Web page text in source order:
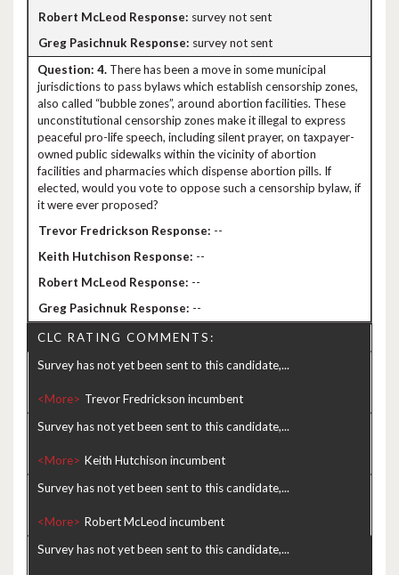
survey not sent
survey not sent
4. There has been a move in some municipal
jurisdictions to pass bylaws which establish censorship zones,
also called “bubble zones”, around abortion facilities. These
unconstitutional censorship zones make it illegal to express
peaceful pro-life speech, including silent prayer, on taxpayer-
owned public sidewalks within the vicinity of abortion
facilities and pharmacies which dispense abortion pills. If
elected, would you vote to oppose such a censorship bylaw, if
it were ever proposed?
--
--
--
--
CLC RATING COMMENTS:
Survey has not yet been sent to this candidate,...
<More>
Survey has not yet been sent to this candidate,...
<More>
Survey has not yet been sent to this candidate,...
<More>
Survey has not yet been sent to this candidate,...